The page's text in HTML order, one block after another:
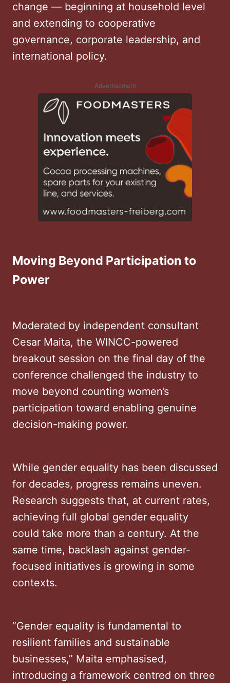
change — beginning at household level
and extending to cooperative
governance, corporate leadership, and
international policy.
Advertisement
Moving Beyond Participation to
Power
Moderated by independent consultant
Cesar Maita, the WINCC-powered
breakout session on the final day of the
conference challenged the industry to
move beyond counting women’s
participation toward enabling genuine
decision-making power.
While gender equality has been discussed
for decades, progress remains uneven.
Research suggests that, at current rates,
achieving full global gender equality
could take more than a century. At the
same time, backlash against gender-
focused initiatives is growing in some
contexts.
“Gender equality is fundamental to
resilient families and sustainable
businesses,” Maita emphasised,
introducing a framework centred on three